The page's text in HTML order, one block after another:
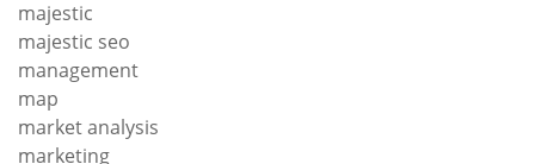
majestic
majestic seo
management
map
market analysis
marketing